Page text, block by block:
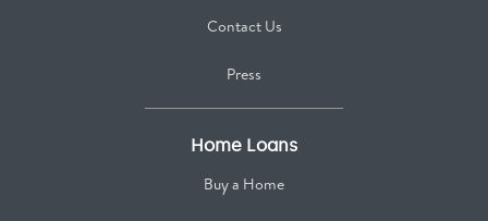
Contact Us
Press
Home Loans
Buy a Home